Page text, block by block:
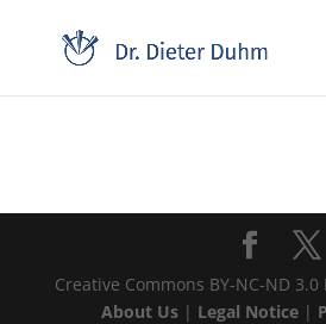
Creative Commons BY-NC-ND
About Us | Legal Notice |